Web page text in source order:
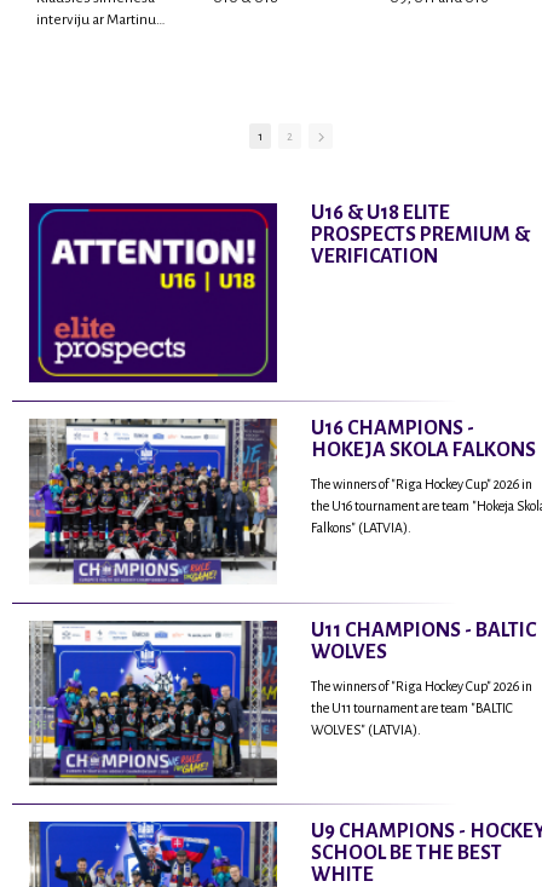
interviju ar Martinu
ASV, kā arī psiholoģisko
un emocionālo
sagatavotību un daudz
1 2
U16 & U18 ELITE
PROSPECTS PREMIUM &
VERIFICATION
U16 CHAMPIONS -
HOKEJA SKOLA FALKONS
The winners of "Riga Hockey Cup" 2026 in
the U16 tournament are team "Hokeja
Falkons" (LATVIA).
U11 CHAMPIONS - BALTIC
WOLVES
The winners of "Riga Hockey Cup" 2026 in
the U11 tournament are team "BALTIC
WOLVES" (LATVIA).
U9 CHAMPIONS -
SCHOOL BE THE BEST
WHITE